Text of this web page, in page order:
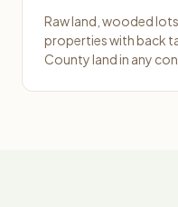
Raw land, wooded
properties with back
County land in any